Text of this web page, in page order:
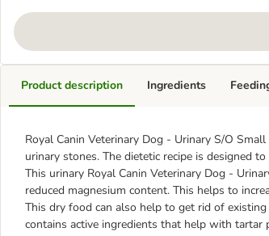
Product description
Royal Canin Veterinary Dog - Urinary S/O
urinary stones. The dietetic recipe is designed
This urinary Royal Canin Veterinary Dog -
reduced magnesium content. This helps to
This dry food can also help to get rid of
contains active ingredients that help with
Ingredients